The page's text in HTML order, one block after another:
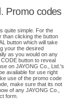
Promo codes
quite simple. For the
than clicking the button
button which will take
your the desired
as you would on any
button to reveal
on JAYONG Co., Ltd.'s
available for use right
use of the promo code
make sure that its not
of any JAYONG Co.,
form.